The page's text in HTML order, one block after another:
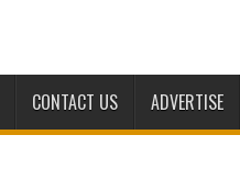
CONTACT US ADVERTISE